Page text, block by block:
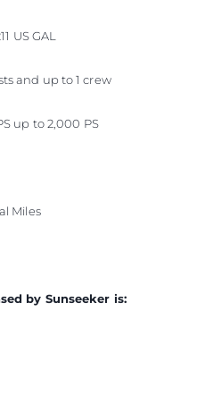
US GAL
and up to 1 crew
up to 2,000 PS
Miles
by Sunseeker is: